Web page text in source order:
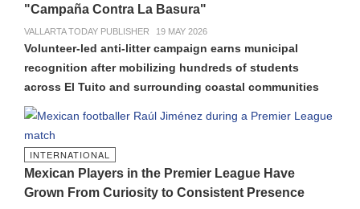
"Campaña Contra La Basura"
VALLARTA TODAY PUBLISHER 19 MAY 2026
Volunteer-led anti-litter campaign earns municipal
recognition after mobilizing hundreds of students
across El Tuito and surrounding coastal communities
INTERNATIONAL
Mexican Players in the Premier League Have
Grown From Curiosity to Consistent Presence